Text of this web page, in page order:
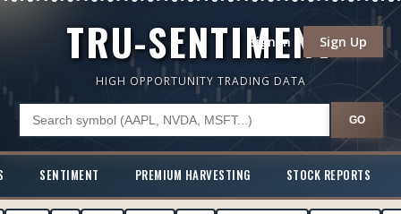
TRU-SENTIMENT
Sign In Sign Up
HIGH OPPORTUNITY TRADING DATA
GO
SENTIMENT PREMIUM HARVESTING STOCK REPORTS